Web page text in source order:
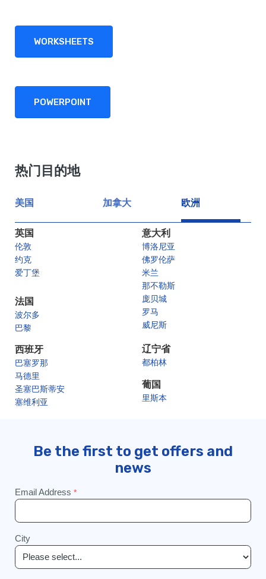
WORKSHEETS
POWERPOINT
热门目的地
美国 加拿大 欧洲
英国
伦敦
约克
爱丁堡
法国
波尔多
巴黎
西班牙
巴塞罗那
马德里
圣塞巴斯蒂安
塞维利亚
意大利
博洛尼亚
佛罗伦萨
米兰
那不勒斯
庞贝城
罗马
威尼斯
辽宁省
都柏林
葡国
里斯本